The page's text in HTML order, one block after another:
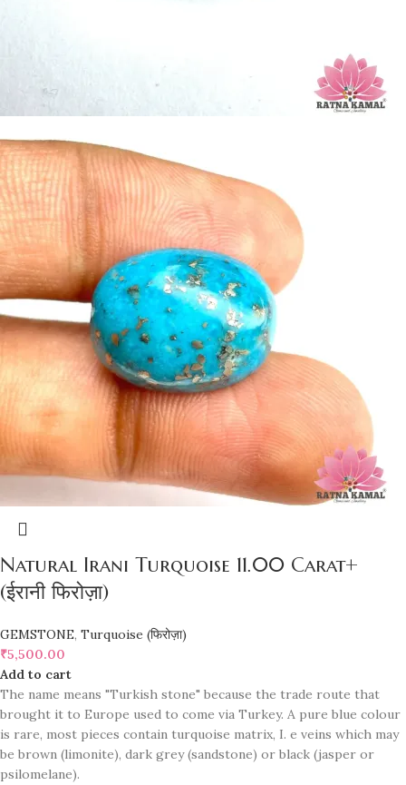
Natural Irani Turquoise 11.00 Carat+
(ईरानी फिरोज़ा)
GEMSTONE, Turquoise (फिरोज़ा)
₹5,500.00
Add to cart
The name means "Turkish stone" because the trade route that
brought it to Europe used to come via Turkey. A pure blue colour
is rare, most pieces contain turquoise matrix, I. e veins which may
be brown (limonite), dark grey (sandstone) or black (jasper or
psilomelane).